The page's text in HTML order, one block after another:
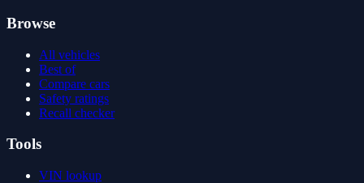
Browse
All vehicles
Best of
Compare cars
Safety ratings
Recall checker
Tools
VIN lookup